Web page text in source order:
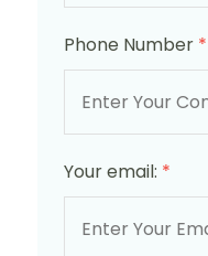
Phone Number *
Your email: *